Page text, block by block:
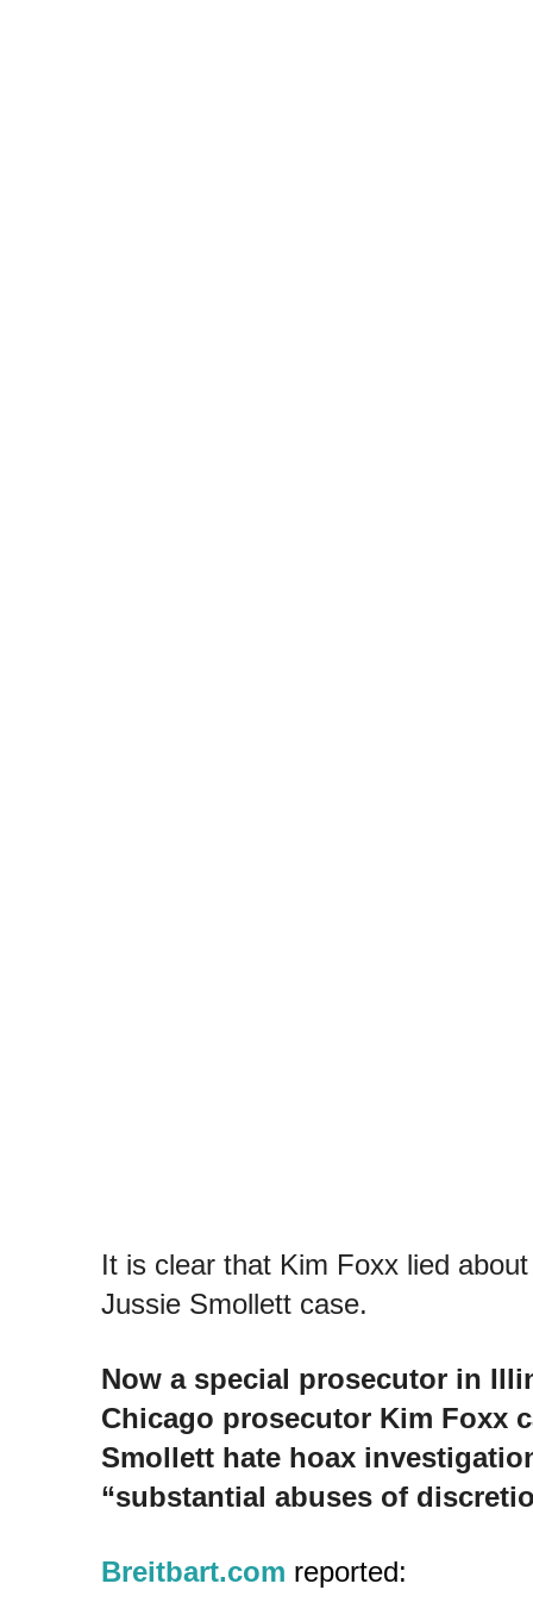
It is clear that Kim Foxx lied
Jussie Smollett case.
Now a special prosecutor in
Chicago prosecutor Kim Foxx
Smollett hate hoax
“substantial abuses of
Breitbart.com reported: